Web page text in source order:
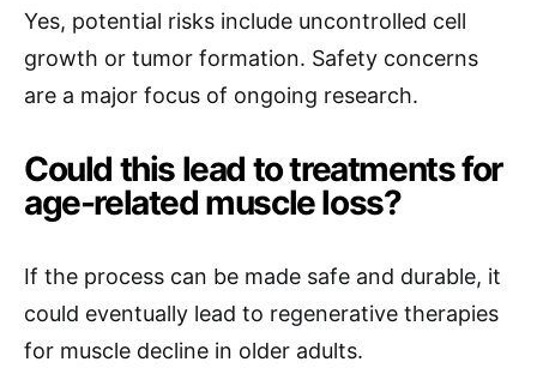
Yes, potential risks include uncontrolled cell
growth or tumor formation. Safety concerns
are a major focus of ongoing research.
Could this lead to treatments for
age-related muscle loss?
If the process can be made safe and durable, it
could eventually lead to regenerative therapies
for muscle decline in older adults.